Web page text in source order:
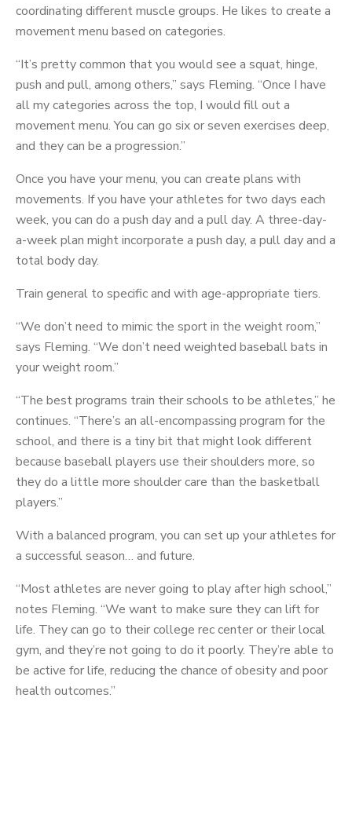
coordinating different muscle groups. He likes to create a
movement menu based on categories.
“It’s pretty common that you would see a squat, hinge,
push and pull, among others,” says Fleming. “Once I have
all my categories across the top, I would fill out a
movement menu. You can go six or seven exercises deep,
and they can be a progression.”
Once you have your menu, you can create plans with
movements. If you have your athletes for two days each
week, you can do a push day and a pull day. A three-day-
a-week plan might incorporate a push day, a pull day and a
total body day.
Train general to specific and with age-appropriate tiers.
“We don’t need to mimic the sport in the weight room,”
says Fleming. “We don’t need weighted baseball bats in
your weight room.”
“The best programs train their schools to be athletes,” he
continues. “There’s an all-encompassing program for the
school, and there is a tiny bit that might look different
because baseball players use their shoulders more, so
they do a little more shoulder care than the basketball
players.”
With a balanced program, you can set up your athletes for
a successful season… and future.
“Most athletes are never going to play after high school,”
notes Fleming. “We want to make sure they can lift for
life. They can go to their college rec center or their local
gym, and they’re not going to do it poorly. They’re able to
be active for life, reducing the chance of obesity and poor
health outcomes.”